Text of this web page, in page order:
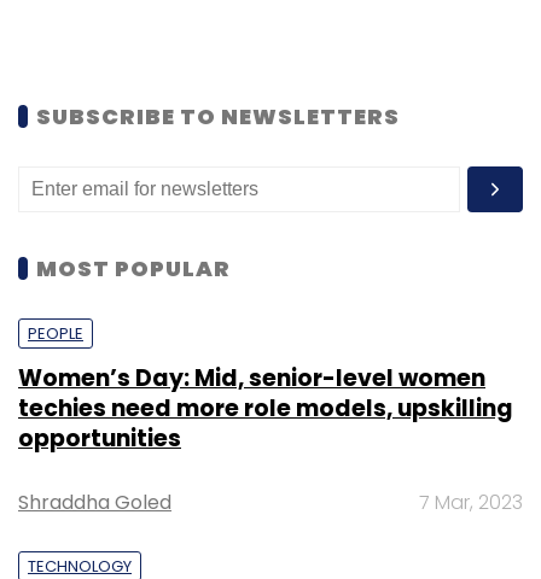
SUBSCRIBE TO NEWSLETTERS
MOST POPULAR
PEOPLE
Women’s Day: Mid, senior-level women
techies need more role models, upskilling
opportunities
Shraddha Goled 7 Mar, 2023
TECHNOLOGY